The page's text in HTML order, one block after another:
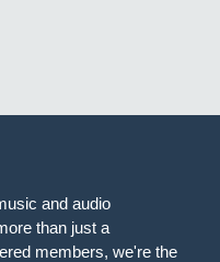
and audio
than just a
members, we're the